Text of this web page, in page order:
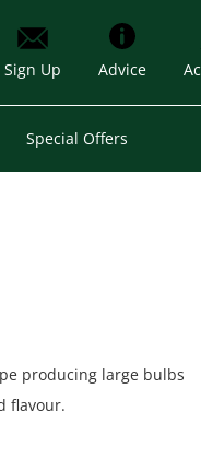
Sign Up Advice
Special Offers
producing large bulbs
flavour.